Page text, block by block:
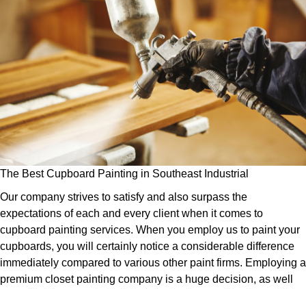
The Best Cupboard Painting in Southeast Industrial
Our company strives to satisfy and also surpass the
expectations of each and every client when it comes to
cupboard painting services. When you employ us to paint your
cupboards, you will certainly notice a considerable difference
immediately compared to various other paint firms. Employing a
premium closet painting company is a huge decision, as well